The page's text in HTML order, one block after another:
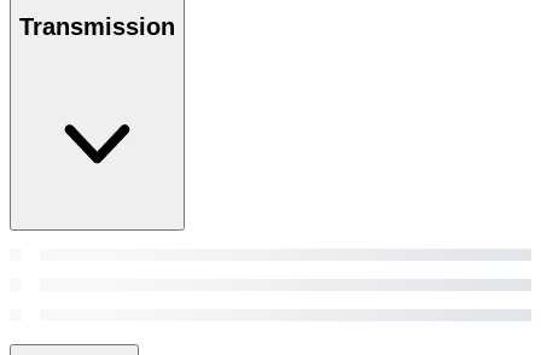
Transmission